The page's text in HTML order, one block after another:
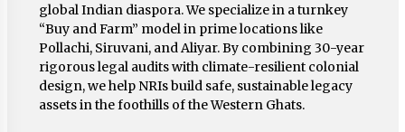
global Indian diaspora. We specialize in a turnkey
“Buy and Farm” model in prime locations like
Pollachi, Siruvani, and Aliyar. By combining 30-year
rigorous legal audits with climate-resilient colonial
design, we help NRIs build safe, sustainable legacy
assets in the foothills of the Western Ghats.